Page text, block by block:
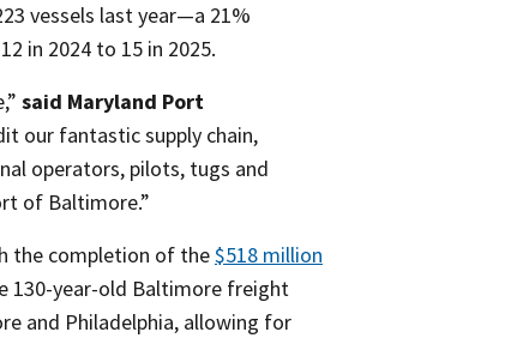
vessels last year—a 21%
in 2024 to 15 in 2025.
said Maryland Port
our fantastic supply chain,
operators, pilots, tugs and
of Baltimore.”
the completion of the$518 million
130-year-old Baltimore freight
and Philadelphia, allowing for